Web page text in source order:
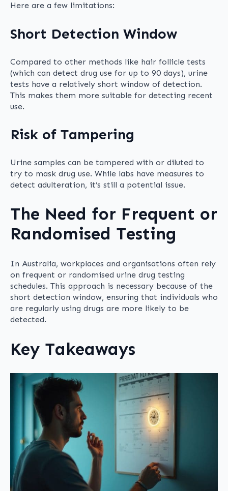
Here are a few limitations:
Short Detection Window
Compared to other methods like hair follicle tests
(which can detect drug use for up to 90 days), urine
tests have a relatively short window of detection.
This makes them more suitable for detecting recent
use.
Risk of Tampering
Urine samples can be tampered with or diluted to
try to mask drug use. While labs have measures to
detect adulteration, it’s still a potential issue.
The Need for Frequent or
Randomised Testing
In Australia, workplaces and organisations often rely
on frequent or randomised urine drug testing
schedules. This approach is necessary because of the
short detection window, ensuring that individuals who
are regularly using drugs are more likely to be
detected.
Key Takeaways